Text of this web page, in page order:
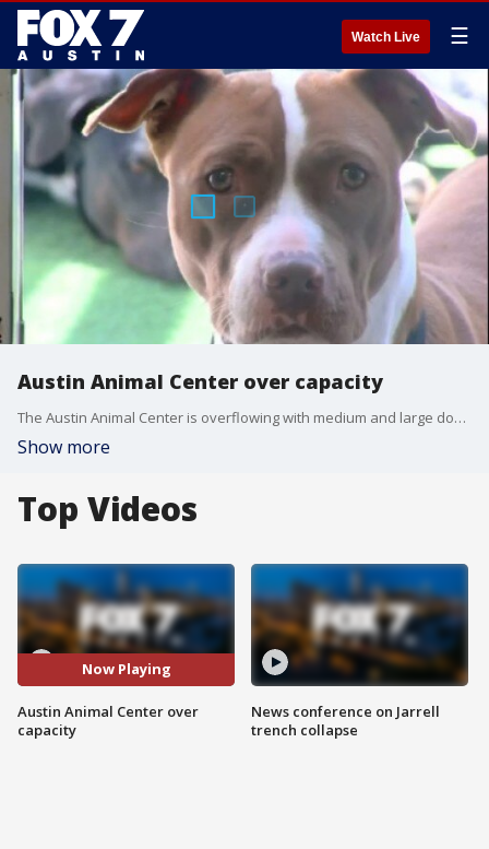
Watch Live ☰
Austin Animal Center over capacity
The Austin Animal Center is overflowing with medium and large dogs.
Show more
Top Videos
Now Playing
Austin Animal Center over
capacity
News conference on Jarrell
trench collapse